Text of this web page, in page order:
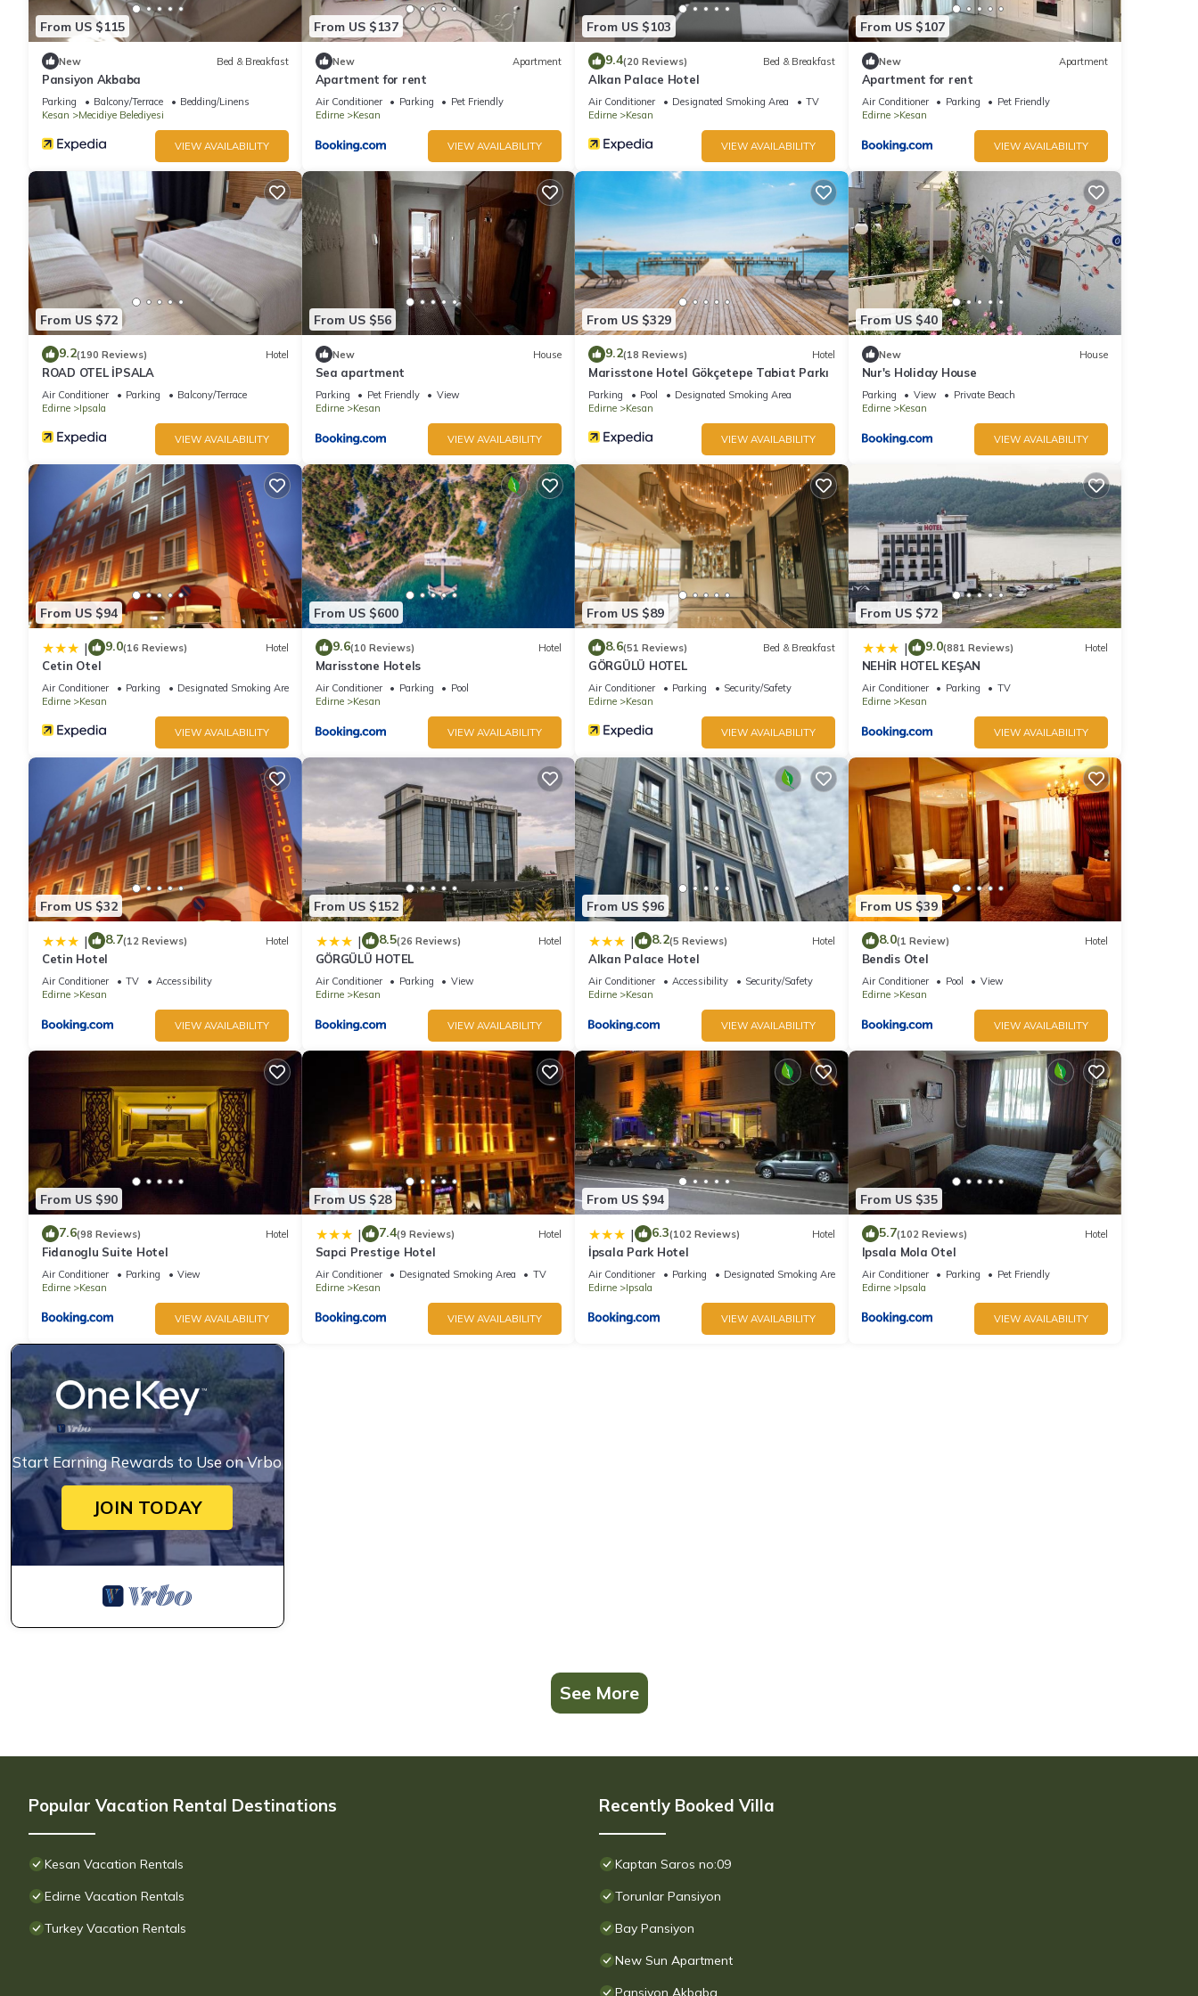
From US $115
New Bed & Breakfast
Pansiyon Akbaba
Parking Balcony/Terrace
Bedding/Linens
Kesan
Mecidiye Belediyesi
VIEW AVAILABILITY
From US $137
New Apartment
Apartment for rent
Air Conditioner Parking
Pet Friendly
Edirne
Kesan
VIEW AVAILABILITY
From US $103
9.4(20 Reviews) Bed & Breakfast
Alkan Palace Hotel
Air Conditioner Designated Smoking Area
TV
Edirne
Kesan
VIEW AVAILABILITY
From US $107
New Apartment
Apartment for rent
Air Conditioner Parking
Pet Friendly
Edirne
Kesan
VIEW AVAILABILITY
From US $72
9.2(190 Reviews) Hotel
ROAD OTEL İPSALA
Air Conditioner Parking
Balcony/Terrace
Edirne
Ipsala
VIEW AVAILABILITY
From US $56
New House
Sea apartment
Parking Pet Friendly
View
Edirne
Kesan
VIEW AVAILABILITY
From US $329
9.2(18 Reviews) Hotel
Marisstone Hotel Gökçetepe Tabiat Parkı
Parking Pool
Designated Smoking Area
Edirne
Kesan
VIEW AVAILABILITY
From US $40
New House
Nur's Holiday House
Parking View
Private Beach
Edirne
Kesan
VIEW AVAILABILITY
From US $94
| 9.0(16 Reviews) Hotel
Cetin Otel
Air Conditioner Parking
Designated Smoking Area
Edirne
Kesan
VIEW AVAILABILITY
From US $600
9.6(10 Reviews) Hotel
Marisstone Hotels
Air Conditioner Parking
Pool
Edirne
Kesan
VIEW AVAILABILITY
From US $89
8.6(51 Reviews) Bed & Breakfast
GÖRGÜLÜ HOTEL
Air Conditioner Parking
Security/Safety
Edirne
Kesan
VIEW AVAILABILITY
From US $72
| 9.0(881 Reviews) Hotel
NEHİR HOTEL KEŞAN
Air Conditioner Parking
TV
Edirne
Kesan
VIEW AVAILABILITY
From US $32
| 8.7(12 Reviews) Hotel
Cetin Hotel
Air Conditioner TV
Accessibility
Edirne
Kesan
VIEW AVAILABILITY
From US $152
| 8.5(26 Reviews) Hotel
GÖRGÜLÜ HOTEL
Air Conditioner Parking
View
Edirne
Kesan
VIEW AVAILABILITY
From US $96
| 8.2(5 Reviews) Hotel
Alkan Palace Hotel
Air Conditioner Accessibility
Security/Safety
Edirne
Kesan
VIEW AVAILABILITY
From US $39
8.0(1 Review) Hotel
Bendis Otel
Air Conditioner Pool
View
Edirne
Kesan
VIEW AVAILABILITY
From US $90
7.6(98 Reviews) Hotel
Fidanoglu Suite Hotel
Air Conditioner Parking
View
Edirne
Kesan
VIEW AVAILABILITY
From US $28
| 7.4(9 Reviews) Hotel
Sapci Prestige Hotel
Air Conditioner Designated Smoking Area
TV
Edirne
Kesan
VIEW AVAILABILITY
From US $94
| 6.3(102 Reviews) Hotel
İpsala Park Hotel
Air Conditioner Parking
Designated Smoking Area
Edirne
Ipsala
VIEW AVAILABILITY
From US $35
5.7(102 Reviews) Hotel
Ipsala Mola Otel
Air Conditioner Parking
Pet Friendly
Edirne
Ipsala
VIEW AVAILABILITY
Start Earning Rewards to Use on Vrbo
JOIN TODAY
See More
Popular Vacation Rental Destinations
Kesan Vacation Rentals
Edirne Vacation Rentals
Turkey Vacation Rentals
Recently Booked Villa
Kaptan Saros no:09
Torunlar Pansiyon
Bay Pansiyon
New Sun Apartment
Pansiyon Akbaba